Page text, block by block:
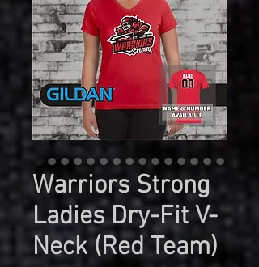
Warriors Strong
Ladies Dry-Fit V-
Neck (Red Team)